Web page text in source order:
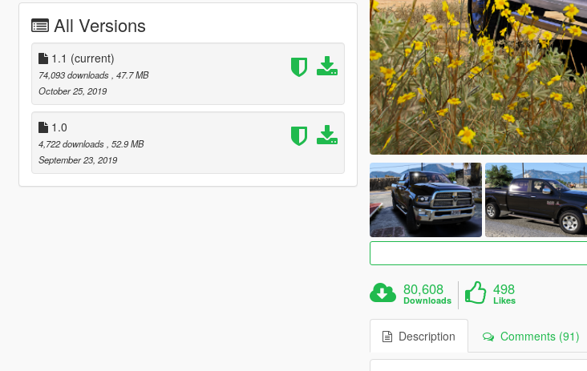
All Versions
1.1 (current)
74,093 downloads, 47.7 MB
October 25, 2019
1.0
4,722 downloads, 52.9 MB
September 23, 2019
80,608
Downloads
498
Likes
Description Comments (91)